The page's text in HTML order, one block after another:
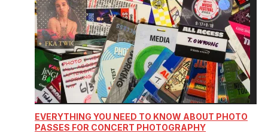
EVERYTHING YOU NEED TO KNOW ABOUT PHOTO
PASSES FOR CONCERT PHOTOGRAPHY